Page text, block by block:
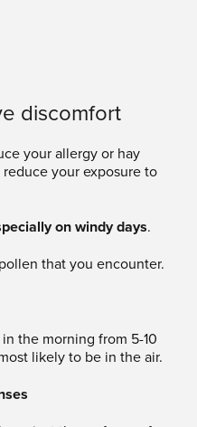
discomfort
your allergy or hay
your exposure to
on windy days.
that you encounter.
the morning from 5-10
likely to be in the air.